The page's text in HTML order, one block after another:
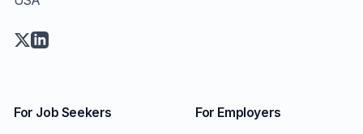
For Job Seekers For Employers